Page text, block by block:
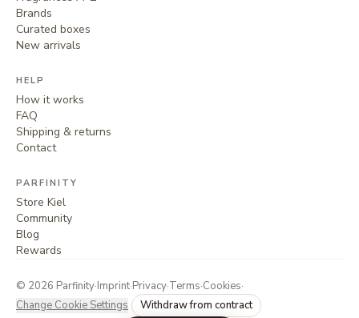
Brands
Curated boxes
New arrivals
HELP
How it works
FAQ
Shipping & returns
Contact
PARFINITY
Store Kiel
Community
Blog
Rewards
© 2026 Parfinity·Imprint·Privacy·Terms·Cookies·
Change Cookie Settings
Withdraw from contract